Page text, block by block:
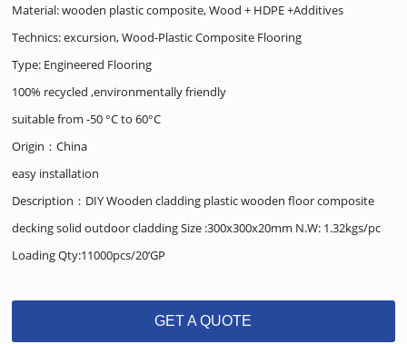
Material: wooden plastic composite, Wood + HDPE +Additives
Technics: excursion, Wood-Plastic Composite Flooring
Type: Engineered Flooring
100% recycled ,environmentally friendly
suitable from -50 °C to 60°C
Origin：China
easy installation
Description：DIY Wooden cladding plastic wooden floor composite
decking solid outdoor cladding Size :300x300x20mm N.W: 1.32kgs/pc
Loading Qty:11000pcs/20’GP
GET A QUOTE